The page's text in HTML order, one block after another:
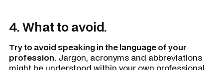
4. What to avoid.
Try to avoid speaking in the language of your
profession. Jargon, acronyms and abbreviations